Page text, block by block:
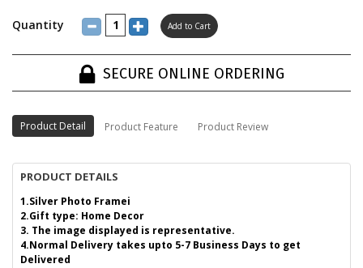
Quantity
SECURE ONLINE ORDERING
Product Detail Product Feature Product Review
PRODUCT DETAILS
1.Silver Photo Framei
2.Gift type: Home Decor
3. The image displayed is representative.
4.Normal Delivery takes upto 5-7 Business Days to get
Delivered